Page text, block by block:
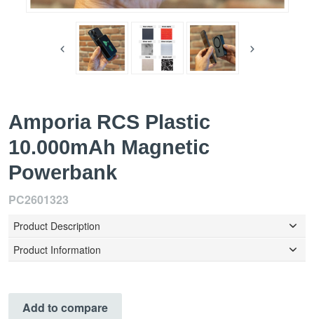
Amporia RCS Plastic
10.000mAh Magnetic
Powerbank
PC2601323
Product Description
Product Information
Add to compare